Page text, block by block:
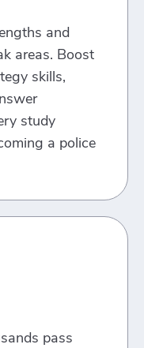
and
areas. Boost
skills,
study
a police
pass